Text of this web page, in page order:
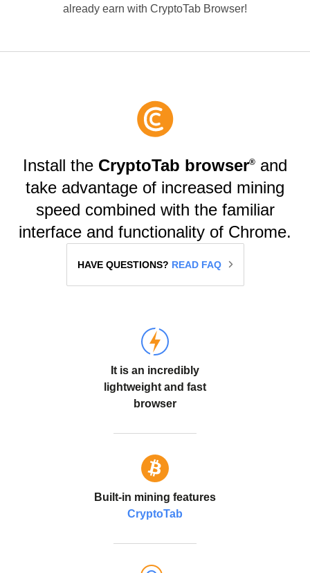
already earn with CryptoTab Browser!
Install the CryptoTab browser®️ and
take advantage of increased mining
speed combined with the familiar
interface and functionality of Chrome.
HAVE QUESTIONS? READ FAQ
It is an incredibly
lightweight and fast
browser
Built-in mining features
CryptoTab